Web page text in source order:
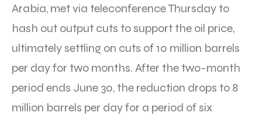
Arabia, met via teleconference Thursday to
hash out output cuts to support the oil price,
ultimately settling on cuts of 10 million barrels
per day for two months. After the two-month
period ends June 30, the reduction drops to 8
million barrels per day for a period of six